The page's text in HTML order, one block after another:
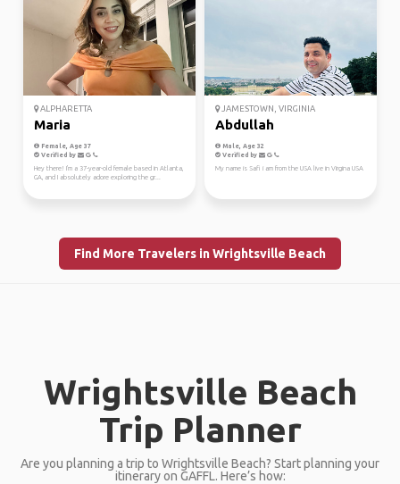
ALPHARETTA
Maria
Female, Age 37
Verified by
Hey there! I'm a 37-year-old female based in Atlanta,
GA, and I absolutely adore exploring the gr...
JAMESTOWN, VIRGINIA
Abdullah
Male, Age 32
Verified by
My name is Safi i am from the USA live in Virgina USA
Find More Travelers in Wrightsville Beach
Wrightsville Beach
Trip Planner
Are you planning a trip to Wrightsville Beach? Start planning your
itinerary on GAFFL. Here’s how: